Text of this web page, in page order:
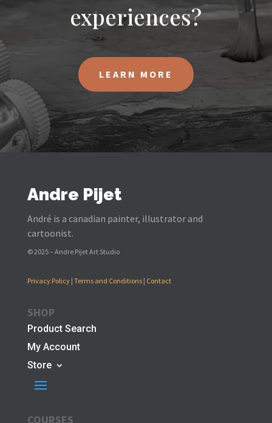
experiences?
LEARN MORE
Andre Pijet
André is a canadian painter, illustrator and
cartoonist.
© 2025 – Andre Pijet Art Studio
Privacy Policy| Terms and Conditions| Contact
SHOP
Product Search
My Account
Store
COURSES